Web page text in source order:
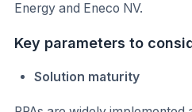
Energy and Eneco NV.
Key parameters to
Solution maturity